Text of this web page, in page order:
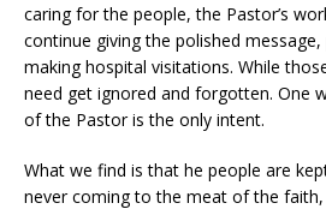
caring for the people, the Pastor’s
continue giving the polished
making hospital visitations. While
need get ignored and forgotten. One
of the Pastor is the only intent.
What we find is that he people are
never coming to the meat of the